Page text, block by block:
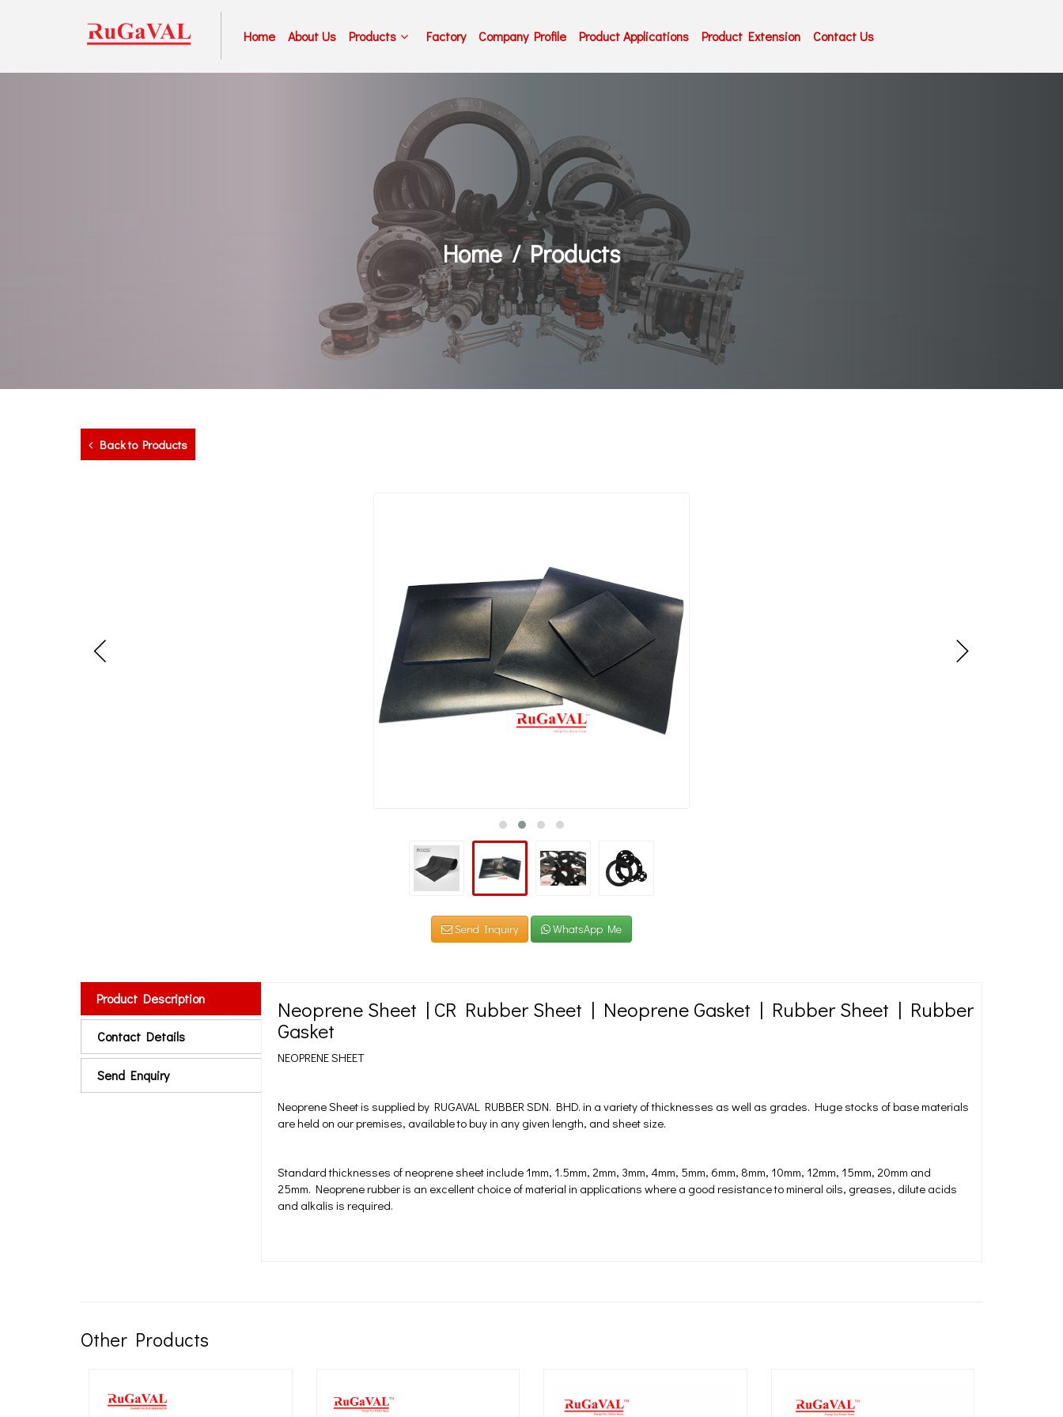
Home About Us Products Factory Company Profile Product Applications Product Extension Contact Us
Home Products
Back to Products
Send Inquiry WhatsApp Me
Product Description
Contact Details
Send Enquiry
Neoprene Sheet | CR Rubber Sheet | Neoprene Gasket | Rubber Sheet | Rubber
Gasket
NEOPRENE SHEET
Neoprene Sheet is supplied by RUGAVAL RUBBER SDN. BHD. in a variety of thicknesses as well as grades. Huge stocks of base materials
are held on our premises, available to buy in any given length, and sheet size.
Standard thicknesses of neoprene sheet include 1mm, 1.5mm, 2mm, 3mm, 4mm, 5mm, 6mm, 8mm, 10mm, 12mm, 15mm, 20mm and
25mm. Neoprene rubber is an excellent choice of material in applications where a good resistance to mineral oils, greases, dilute acids
and alkalis is required.
Other Products